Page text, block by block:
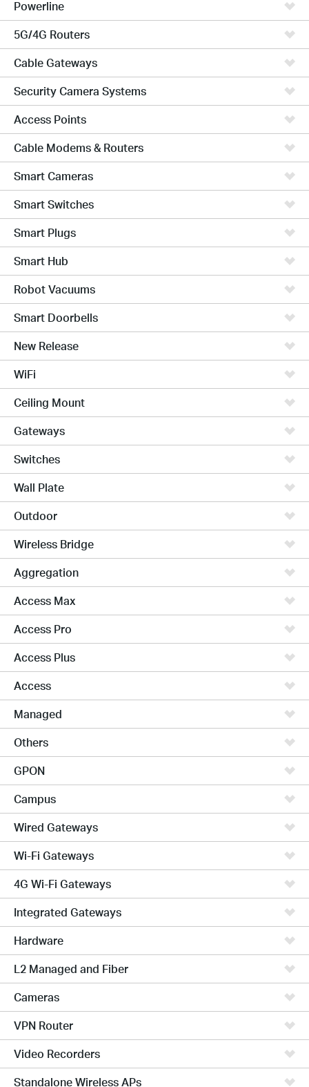
Powerline
5G/4G Routers
Cable Gateways
Security Camera Systems
Access Points
Cable Modems & Routers
Smart Cameras
Smart Switches
Smart Plugs
Smart Hub
Robot Vacuums
Smart Doorbells
New Release
WiFi
Ceiling Mount
Gateways
Switches
Wall Plate
Outdoor
Wireless Bridge
Aggregation
Access Max
Access Pro
Access Plus
Access
Managed
Others
GPON
Campus
Wired Gateways
Wi-Fi Gateways
4G Wi-Fi Gateways
Integrated Gateways
Hardware
L2 Managed and Fiber
Cameras
VPN Router
Video Recorders
Standalone Wireless APs